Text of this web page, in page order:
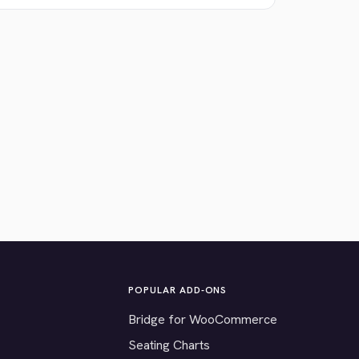
POPULAR ADD-ONS
Bridge for WooCommerce
Seating Charts